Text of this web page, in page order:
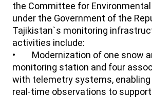
the Committee for
under the Government of the
Tajikistan`s monitoring
activities include:
• Modernization of one snow
monitoring station and four
with telemetry systems,
real-time observations to